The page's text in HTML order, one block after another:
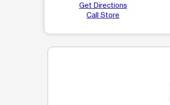
Get Directions
Call Store